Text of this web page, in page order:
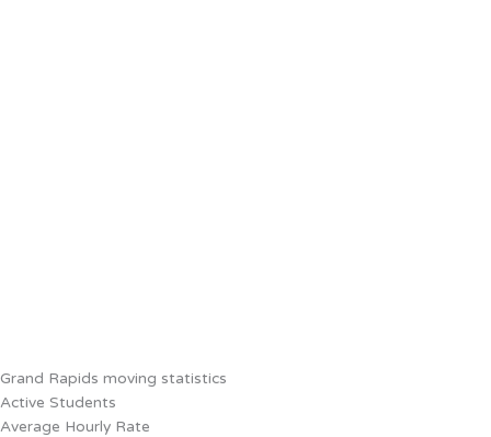
Grand Rapids moving statistics
Active Students
Average Hourly Rate